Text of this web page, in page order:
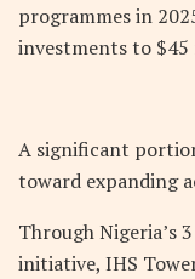
programmes in
investments to
A significant
toward expanding
Through Nigeria’s
initiative, IHS